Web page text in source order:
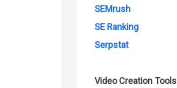
SEMrush
SE Ranking
Serpstat
Video Creation Tools